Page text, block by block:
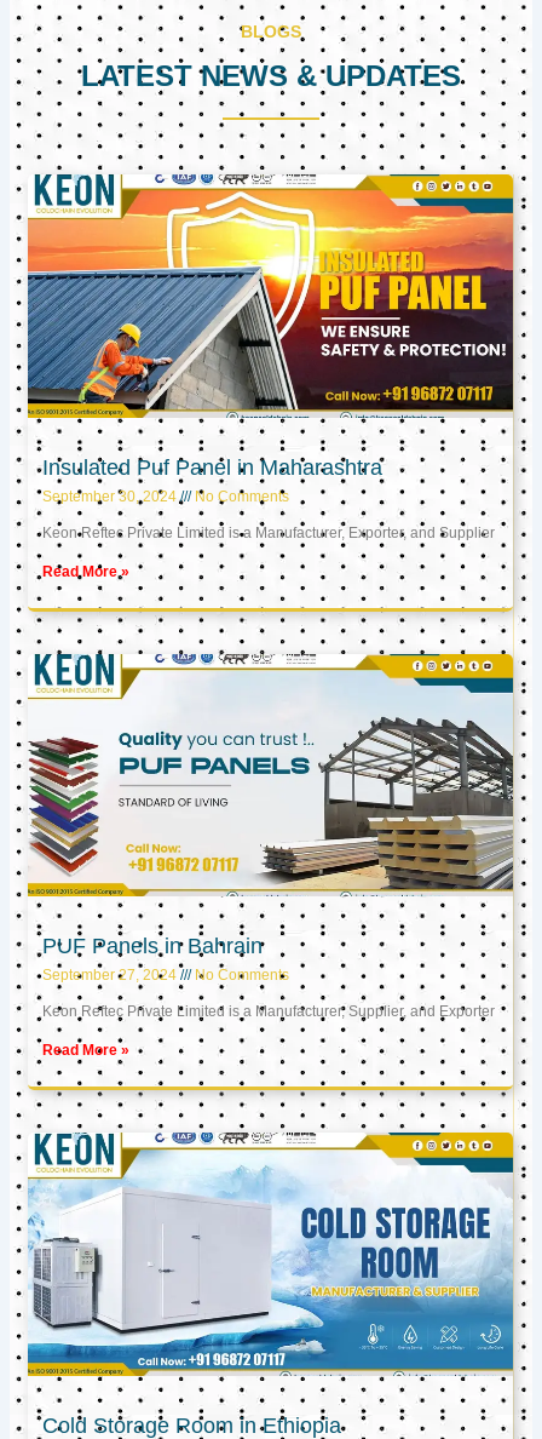
BLOGS
LATEST NEWS & UPDATES
Insulated Puf Panel in Maharashtra
September 30, 2024 No Comments
Keon Reftec Private Limited is a Manufacturer, Exporter, and Supplier
Read More »
PUF Panels in Bahrain
September 27, 2024 No Comments
Keon Reftec Private Limited is a Manufacturer, Supplier, and Exporter
Read More »
Cold Storage Room in Ethiopia
PagePagePage